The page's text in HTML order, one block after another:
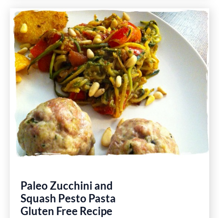
Recipe
Paleo Zucchini and
Squash Pesto Pasta
Gluten Free Recipe